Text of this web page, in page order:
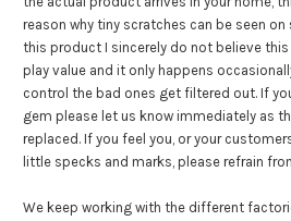
reason why tiny scratches can be seen
this product I sincerely do not believe
play value and it only happens
control the bad ones get filtered out. If
gem please let us know immediately as
replaced. If you feel you, or your
little specks and marks, please refrain
We keep working with the different